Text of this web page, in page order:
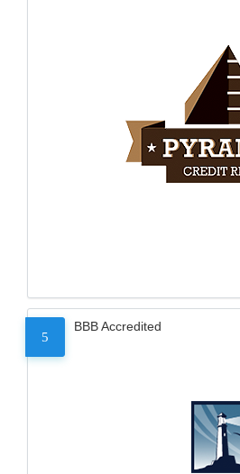
5
BBB Accredited